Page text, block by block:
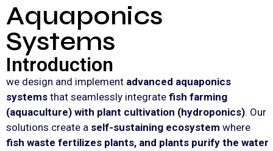
Aquaponics
Systems
Introduction
we design and implement advanced aquaponics
systems that seamlessly integrate fish farming
(aquaculture) with plant cultivation (hydroponics). Our
solutions create a self-sustaining ecosystem where
fish waste fertilizes plants, and plants purify the water